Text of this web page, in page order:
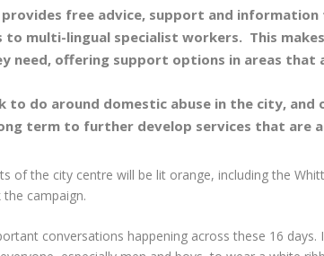
provides free advice, support and
multi-lingual specialist workers. This
need, offering support options in areas
to do around domestic abuse in the city,
term to further develop services that are
of the city centre will be lit orange, including the
campaign.
conversations happening across these 16